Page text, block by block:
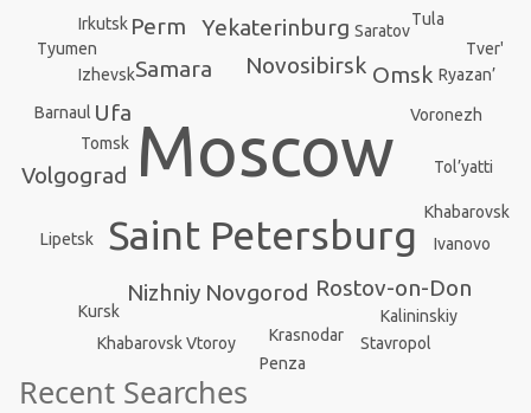
Moscow
Saint Petersburg
Novosibirsk
Yekaterinburg
Nizhniy Novgorod
Samara Omsk
Rostov-on-Don
Ufa
Volgograd
Perm Saratov
Voronezh
Tol’yatti
Krasnodar
Izhevsk
Barnaul
Irkutsk
Khabarovsk
Khabarovsk Vtoroy
Ryazan’
Tyumen
Lipetsk
Penza
Kalininskiy
Tomsk
Tula
Ivanovo
Kursk
Tver'
Stavropol
Recent Searches